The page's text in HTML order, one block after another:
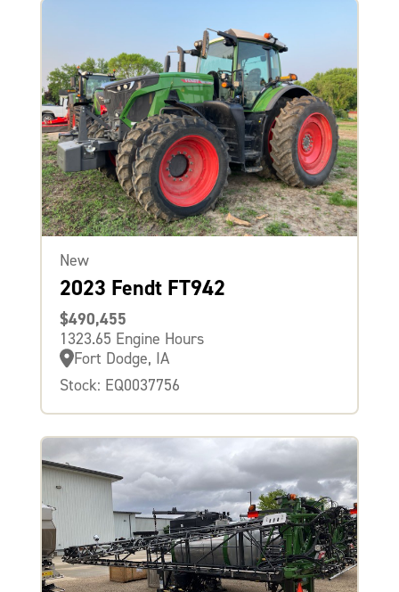
New
2023 Fendt FT942
$490,455
1323.65 Engine Hours
Fort Dodge, IA
Stock: EQ0037756